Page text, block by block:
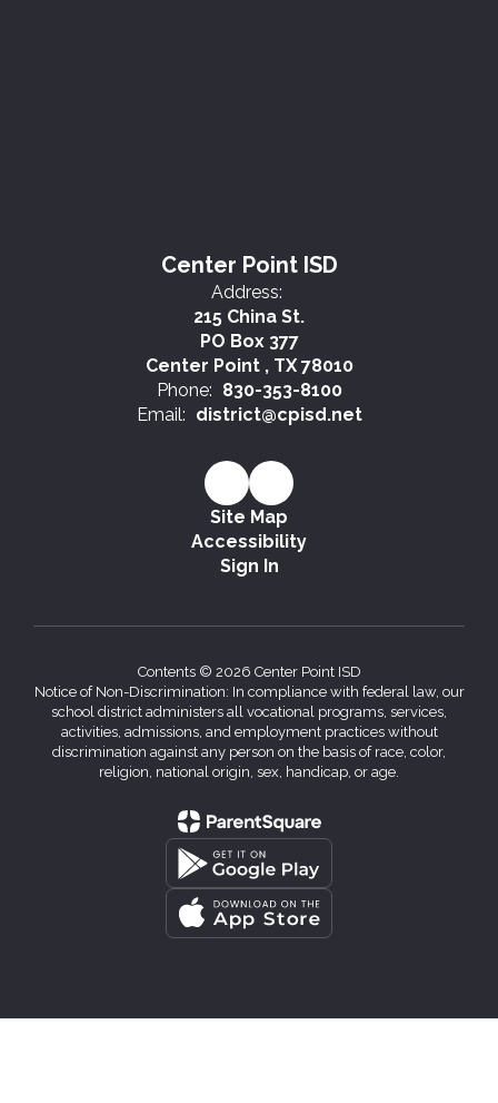
Center Point ISD
Address:
215 China St.
PO Box 377
Center Point , TX 78010
Phone: 830-353-8100
Email: district@cpisd.net
Site Map
Accessibility
Sign In
Contents © 2026 Center Point ISD
Notice of Non-Discrimination: In compliance with federal law, our
school district administers all vocational programs, services,
activities, admissions, and employment practices without
discrimination against any person on the basis of race, color,
religion, national origin, sex, handicap, or age.